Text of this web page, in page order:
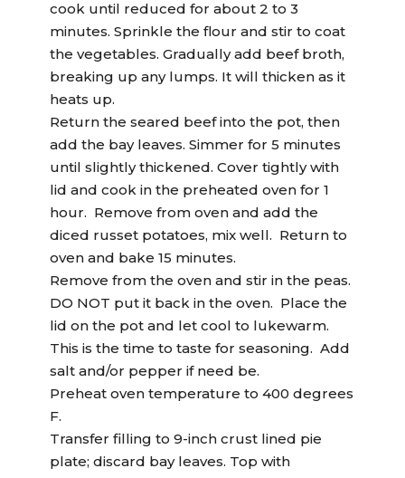
cook until reduced for about 2 to 3
minutes. Sprinkle the flour and stir to coat
the vegetables. Gradually add beef broth,
breaking up any lumps. It will thicken as it
heats up.
Return the seared beef into the pot, then
add the bay leaves. Simmer for 5 minutes
until slightly thickened. Cover tightly with
lid and cook in the preheated oven for 1
hour. Remove from oven and add the
diced russet potatoes, mix well. Return to
oven and bake 15 minutes.
Remove from the oven and stir in the peas.
DO NOT put it back in the oven. Place the
lid on the pot and let cool to lukewarm.
This is the time to taste for seasoning. Add
salt and/or pepper if need be.
Preheat oven temperature to 400 degrees
F.
Transfer filling to 9-inch crust lined pie
plate; discard bay leaves. Top with